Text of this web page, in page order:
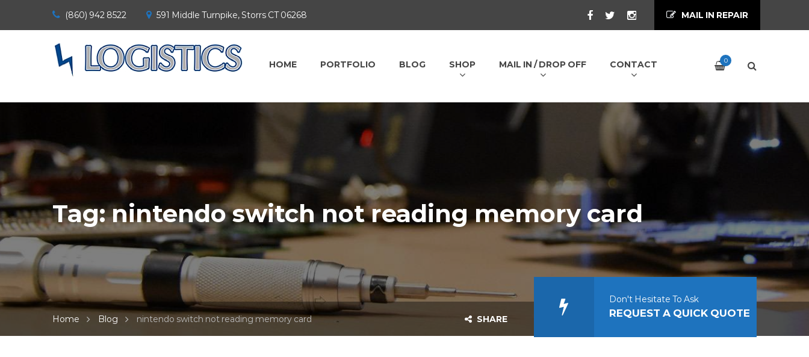
(860) 942 8522 591 Middle Turnpike, Storrs CT 06268 MAIL IN REPAIR
HOME PORTFOLIO BLOG SHOP MAIL IN / DROP OFF CONTACT 0
Tag:nintendo switch not reading memory card
Home Blog nintendo switch not reading memory card SHARE
Don't Hesitate To Ask
REQUEST A QUICK QUOTE